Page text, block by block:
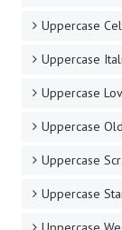
Uppercase
Uppercase
Uppercase
Uppercase
Uppercase
Uppercase